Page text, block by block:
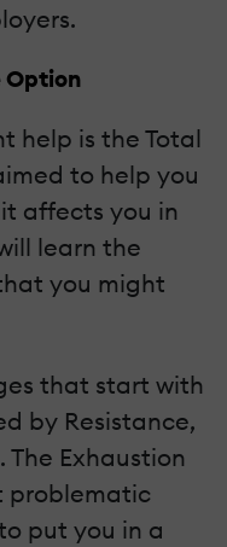
Option
help is the Total
to help you
affects you in
learn the
you might
that start with
by Resistance,
Exhaustion
problematic
put you in a